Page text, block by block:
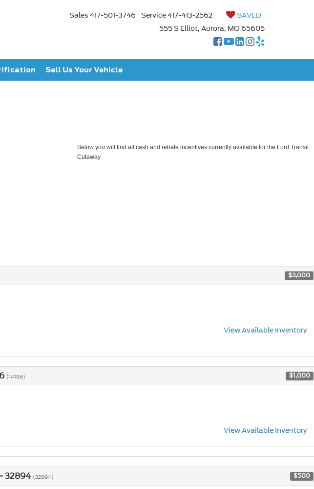
Sales 417-501-3746 Service417-413-2562
SAVED
555 S Elliot, Aurora, MO 65605
Sell Us Your Vehicle
Below you will find all cash and rebate incentives currently available for the Ford Transit
Cutaway
$3,000
View Available Inventory
(14196) $1,000
View Available Inventory
32894 (32894) $500